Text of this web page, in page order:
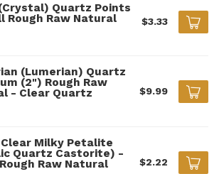
Quartz Points
Rough Raw Natural
$3.33
(Lumerian) Quartz
(2") Rough Raw
- Clear Quartz
$9.99
Milky Petalite
Quartz Castorite) -
Raw Natural
$2.22